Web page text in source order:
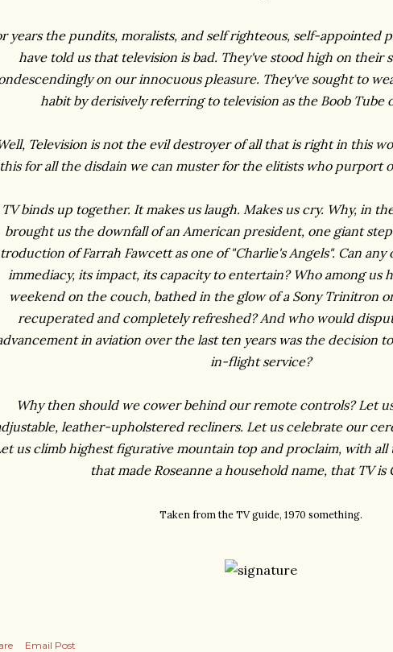
years the pundits, moralists, and self righteous, self-appointed
have told us that television is bad. They've stood high on their
on our innocuous pleasure. They've sought to
habit by derisively referring to television as the Boob Tube
Television is not the evil destroyer of all that is right in this
this for all the disdain we can muster for the elitists who purport
TV binds up together. It makes us laugh. Makes us cry. Why, in
brought us the downfall of an American president, one giant
of Farrah Fawcett as one of "Charlie's Angels". Can
immediacy, its impact, its capacity to entertain? Who among us
weekend on the couch, bathed in the glow of a Sony Trinitron
recuperated and completely refreshed? And who would
in aviation over the last ten years was the decision
in-flight service?
Why then should we cower behind our remote controls? Let
leather-upholstered recliners. Let us celebrate our
us climb highest figurative mountain top and proclaim, with all
that made Roseanne a household name, that TV is
Taken from the TV guide, 1970 something.
Email Post